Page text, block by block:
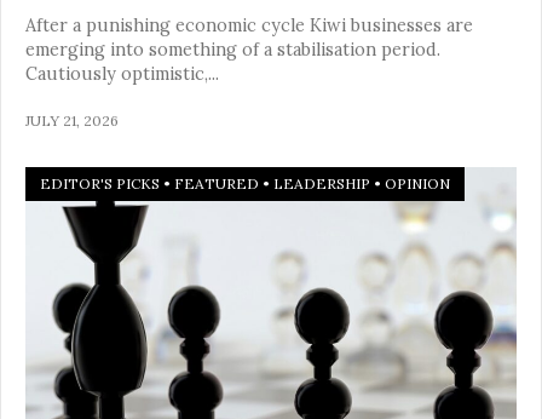
After a punishing economic cycle Kiwi businesses are
emerging into something of a stabilisation period.
Cautiously optimistic,...
JULY 21, 2026
EDITOR'S PICKS • FEATURED • LEADERSHIP • OPINION